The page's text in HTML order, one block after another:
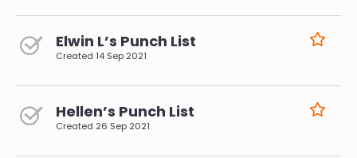
Elwin L’s Punch List
Created 14 Sep 2021
Hellen’s Punch List
Created 26 Sep 2021